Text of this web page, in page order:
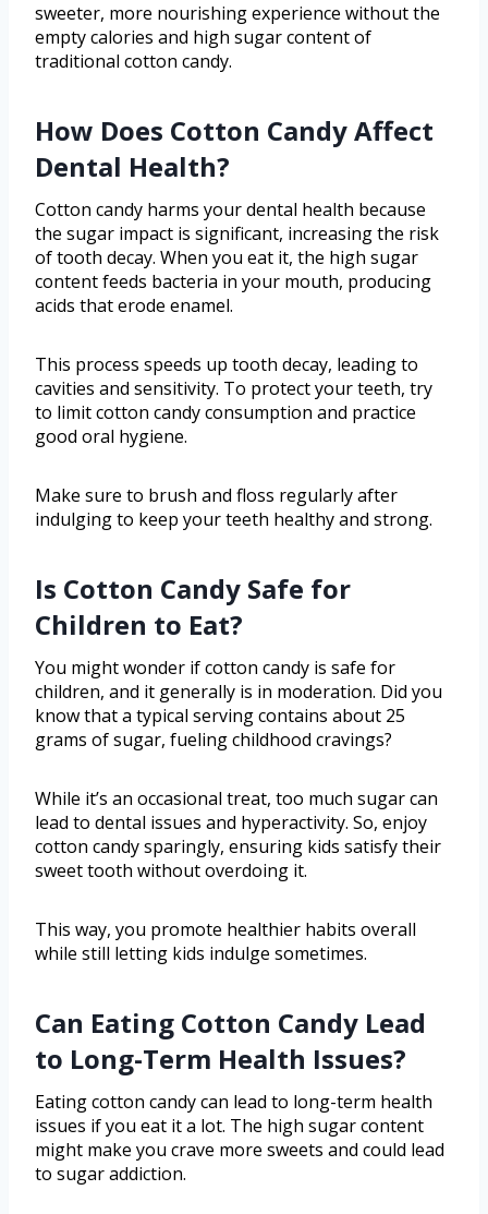
sweeter, more nourishing experience without the
empty calories and high sugar content of
traditional cotton candy.
How Does Cotton Candy Affect
Dental Health?
Cotton candy harms your dental health because
the sugar impact is significant, increasing the risk
of tooth decay. When you eat it, the high sugar
content feeds bacteria in your mouth, producing
acids that erode enamel.
This process speeds up tooth decay, leading to
cavities and sensitivity. To protect your teeth, try
to limit cotton candy consumption and practice
good oral hygiene.
Make sure to brush and floss regularly after
indulging to keep your teeth healthy and strong.
Is Cotton Candy Safe for
Children to Eat?
You might wonder if cotton candy is safe for
children, and it generally is in moderation. Did you
know that a typical serving contains about 25
grams of sugar, fueling childhood cravings?
While it’s an occasional treat, too much sugar can
lead to dental issues and hyperactivity. So, enjoy
cotton candy sparingly, ensuring kids satisfy their
sweet tooth without overdoing it.
This way, you promote healthier habits overall
while still letting kids indulge sometimes.
Can Eating Cotton Candy Lead
to Long-Term Health Issues?
Eating cotton candy can lead to long-term health
issues if you eat it a lot. The high sugar content
might make you crave more sweets and could lead
to sugar addiction.